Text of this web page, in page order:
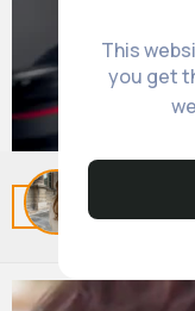
This
you get
Related Posts
Best
ByPetra